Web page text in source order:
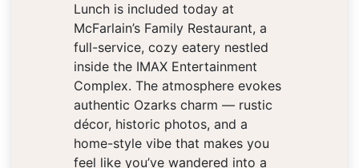
Lunch is included today at
McFarlain’s Family Restaurant, a
full-service, cozy eatery nestled
inside the IMAX Entertainment
Complex. The atmosphere evokes
authentic Ozarks charm — rustic
décor, historic photos, and a
home-style vibe that makes you
feel like you’ve wandered into a